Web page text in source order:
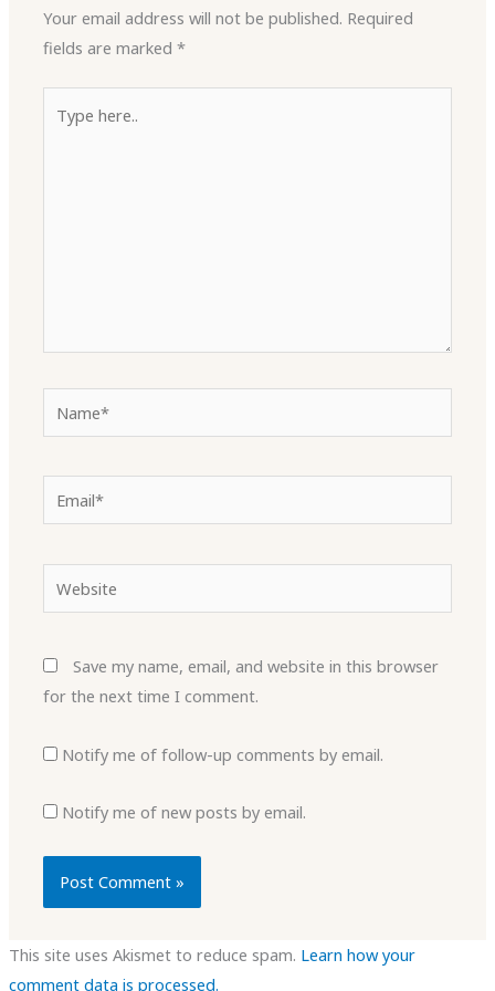
Your email address will not be published. Required
fields are marked*
here..
Email*
Save my name, email, and website in this browser
for the next time I comment.
Notify me of follow-up comments by email.
Notify me of new posts by email.
This site uses Akismet to reduce spam. Learn how your
comment data is processed.